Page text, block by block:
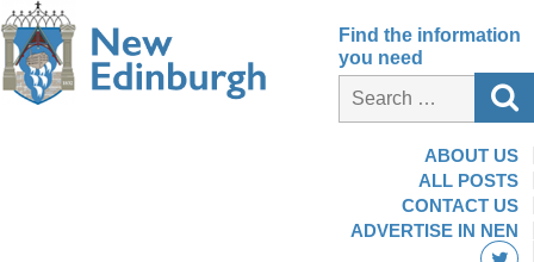
Find the information
you need
ABOUT US
ALL POSTS
CONTACT US
ADVERTISE IN NEN